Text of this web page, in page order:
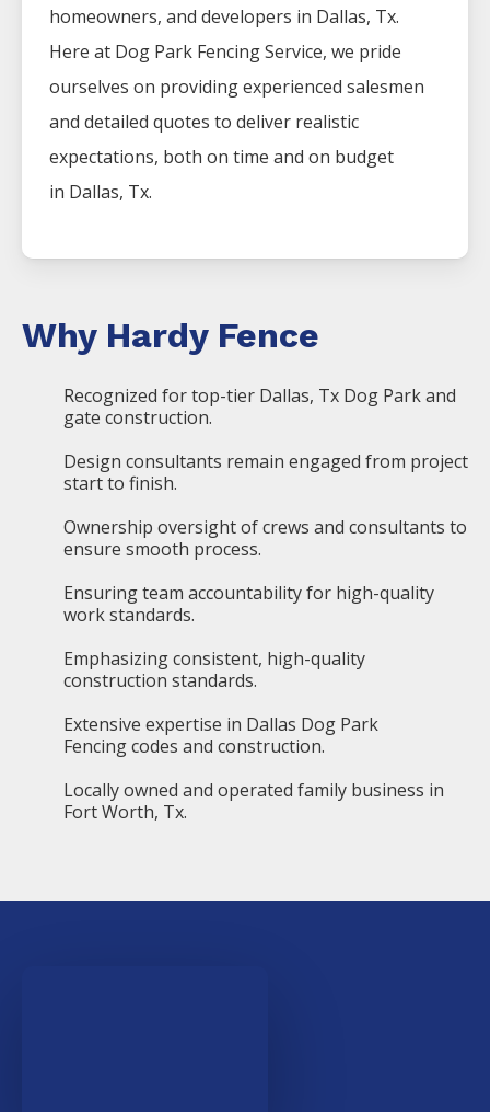
homeowners, and developers in Dallas, Tx.
Here at Dog Park FencingService, we pride
ourselves on providing experienced salesmen
and detailed quotes to deliver realistic
expectations, both on time and on budget
in Dallas, Tx.
Why Hardy Fence
Recognized for top-tier Dallas, Tx Dog Park and
gate construction.
Design consultants remain engaged from project
start to finish.
Ownership oversight of crews and consultants to
ensure smooth process.
Ensuring team accountability for high-quality
work standards.
Emphasizing consistent, high-quality
construction standards.
Extensive expertise in Dallas Dog Park
Fencing codes and construction.
Locally owned and operated family business in
Fort Worth, Tx.